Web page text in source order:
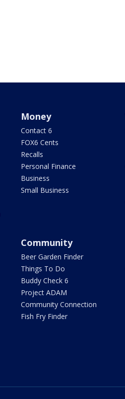
Money
Contact 6
FOX6 Cents
Recalls
Personal Finance
Business
Small Business
Community
Beer Garden Finder
Things To Do
Buddy Check 6
Project ADAM
Community Connection
Fish Fry Finder